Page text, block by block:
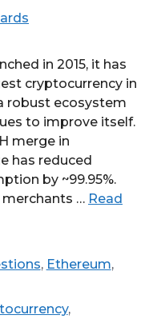
in 2015, it has
cryptocurrency in
robust ecosystem
to improve itself.
merge in
has reduced
by ~99.95%.
merchants … Read
, Ethereum,
,